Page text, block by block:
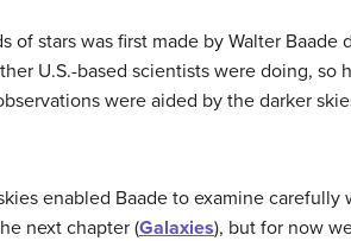
of stars was first made by Walter Baade
U.S.-based scientists were doing,
were aided by the darker
enabled Baade to examine carefully
next chapter (Galaxies), but for now